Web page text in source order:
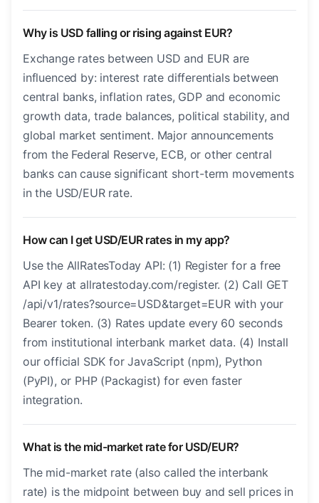
Why is USD falling or rising against EUR?
Exchange rates between USD and EUR are
influenced by: interest rate differentials between
central banks, inflation rates, GDP and economic
growth data, trade balances, political stability, and
global market sentiment. Major announcements
from the Federal Reserve, ECB, or other central
banks can cause significant short-term movements
in the USD/EUR rate.
How can I get USD/EUR rates in my app?
Use the AllRatesToday API: (1) Register for a free
API key at allratestoday.com/register. (2) Call GET
/api/v1/rates?source=USD&target=EUR with your
Bearer token. (3) Rates update every 60 seconds
from institutional interbank market data. (4) Install
our official SDK for JavaScript (npm), Python
(PyPI), or PHP (Packagist) for even faster
integration.
What is the mid-market rate for USD/EUR?
The mid-market rate (also called the interbank
rate) is the midpoint between buy and sell prices in